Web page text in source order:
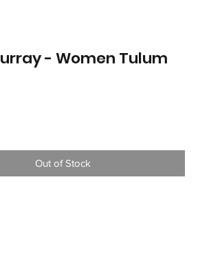
- Women Tulum
Out of Stock